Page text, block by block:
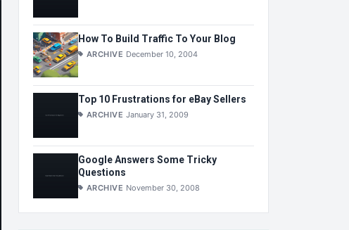
How To Build Traffic To Your Blog
ARCHIVE December 10, 2004
Top 10 Frustrations for eBay Sellers
ARCHIVE January 31, 2009
Google Answers Some Tricky
Questions
ARCHIVE November 30, 2008